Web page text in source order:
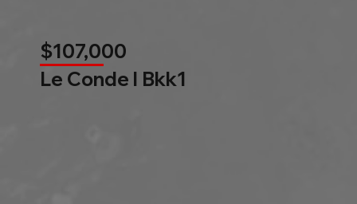
$107,000
Le Conde l Bkk1